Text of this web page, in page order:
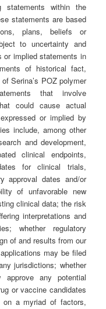
statements within the
statements are based
plans, beliefs or
to uncertainty and
or implied statements in
of historical fact,
Serina’s POZ polymer
that involve
could cause actual
or implied by
include, among other
and development,
clinical endpoints,
for clinical trials,
approval dates and/or
of unfavorable new
clinical data; the risk
interpretations and
whether regulatory
of and results from our
may be filed
jurisdictions; whether
approve any potential
or vaccine candidates
on a myriad of factors,